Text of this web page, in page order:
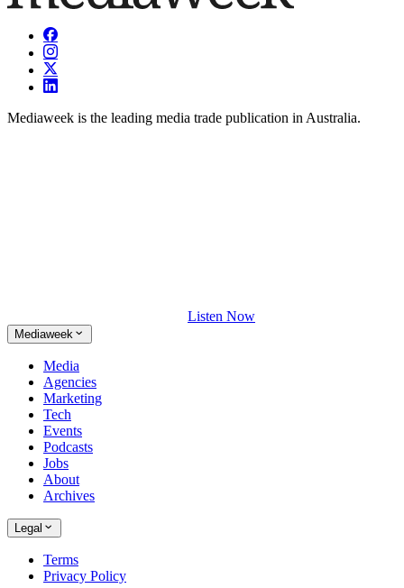
Mediaweek is the leading media trade publication in Australia.
Listen Now
Mediaweek
Media
Agencies
Marketing
Tech
Events
Podcasts
Jobs
About
Archives
Legal
Terms
Privacy Policy